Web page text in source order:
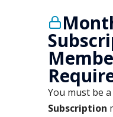
You must be a
Subscription